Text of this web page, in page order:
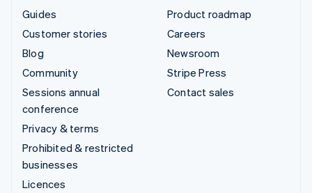
Guides
Customer stories
Blog
Community
Sessions annual
conference
Privacy & terms
Prohibited & restricted
businesses
Licences
Product roadmap
Careers
Newsroom
Stripe Press
Contact sales